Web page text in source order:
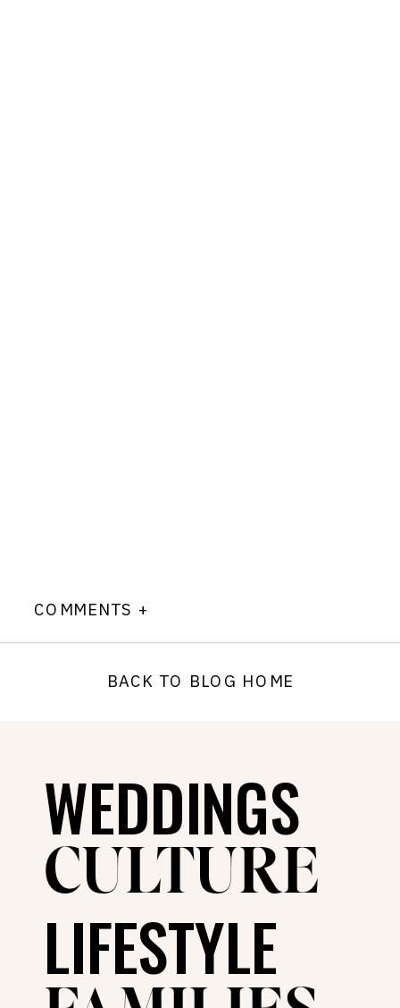
COMMENTS +
BACK TO BLOG HOME
WEDDINGS
CULTURE
LIFESTYLE